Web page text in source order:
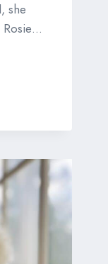
she
Rosie…